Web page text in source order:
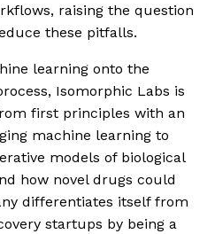
raising the question
these pitfalls.
learning onto the
Isomorphic Labs is
first principles with an
machine learning to
models of biological
how novel drugs could
differentiates itself from
startups by being a